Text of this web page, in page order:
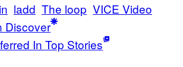
ladd The loop VICE Video
Discover
In Top Stories